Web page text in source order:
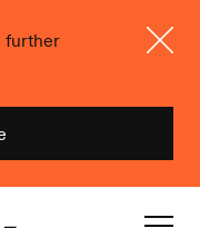
further